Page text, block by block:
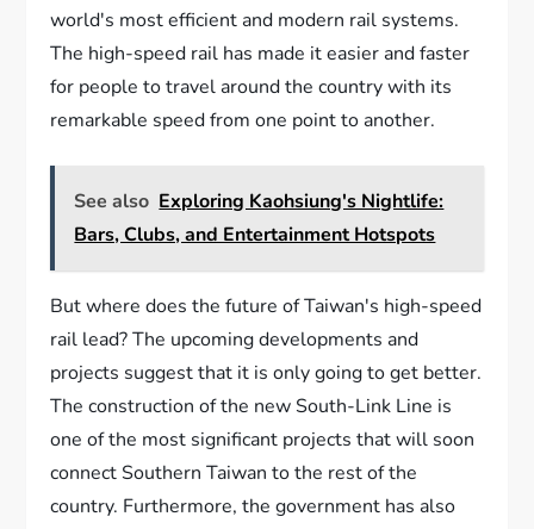
world's most efficient and modern rail systems.
The high-speed rail has made it easier and faster
for people to travel around the country with its
remarkable speed from one point to another.
See also Exploring Kaohsiung's Nightlife:
Bars, Clubs, and Entertainment Hotspots
But where does the future of Taiwan's high-speed
rail lead? The upcoming developments and
projects suggest that it is only going to get better.
The construction of the new South-Link Line is
one of the most significant projects that will soon
connect Southern Taiwan to the rest of the
country. Furthermore, the government has also